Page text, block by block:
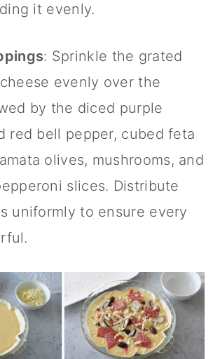
it evenly.
: Sprinkle the grated
evenly over the
by the diced purple
red bell pepper, cubed feta
olives, mushrooms, and
slices. Distribute
uniformly to ensure every